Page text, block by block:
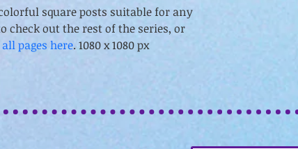
square posts suitable for any
check out the rest of the series, or
pages here. 1080 x 1080 px